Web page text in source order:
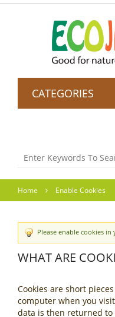
CATEGORIES
Home Enable Cookies
Please enable cookies
WHAT ARE
Cookies are short
computer when you
data is then returned to